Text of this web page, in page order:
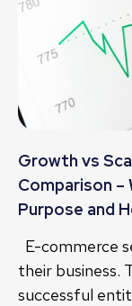
Growth vs
Comparison –
Purpose and
E-commerce
their business.
successful